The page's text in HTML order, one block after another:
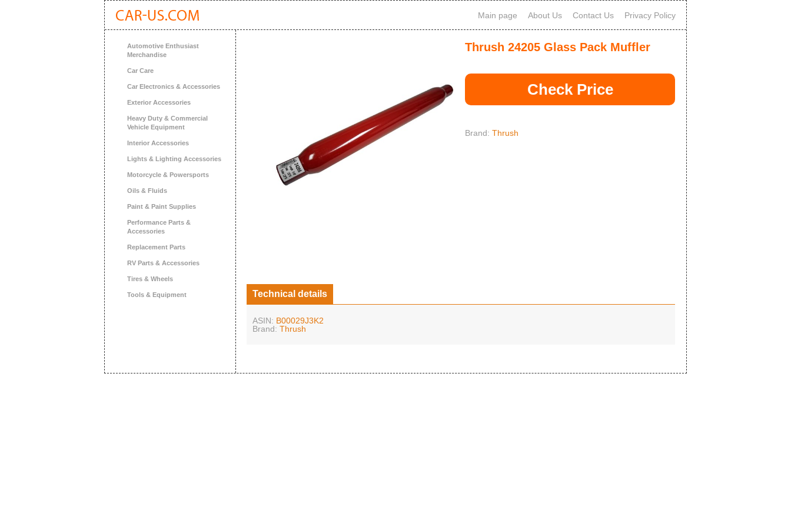
Main page About Us Contact Us Privacy Policy
Automotive Enthusiast
Merchandise
Car Care
Car Electronics & Accessories
Exterior Accessories
Heavy Duty & Commercial
Vehicle Equipment
Interior Accessories
Lights & Lighting Accessories
Motorcycle & Powersports
Oils & Fluids
Paint & Paint Supplies
Performance Parts &
Accessories
Replacement Parts
RV Parts & Accessories
Tires & Wheels
Tools & Equipment
Thrush 24205 Glass Pack Muffler
Check Price
Brand:Thrush
Technical details
ASIN: B00029J3K2
Brand: Thrush